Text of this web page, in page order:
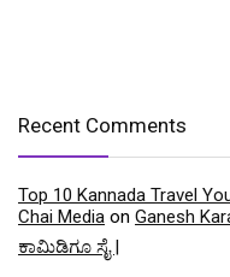
Recent Comments
Top 10 Kannada Travel
Chai Media on Ganesh
ಕಾಮಿಡಿಗೂ ಸೈ |